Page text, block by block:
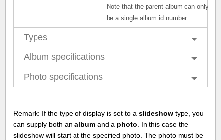
Note that the parent album can only
be a single album id number.
Types
Album specifications
Photo specifications
Remark: If the type of display is set to a slideshow type, you
can supply both an album and a photo . In this case the
slideshow will start at the specified photo. The photo must be